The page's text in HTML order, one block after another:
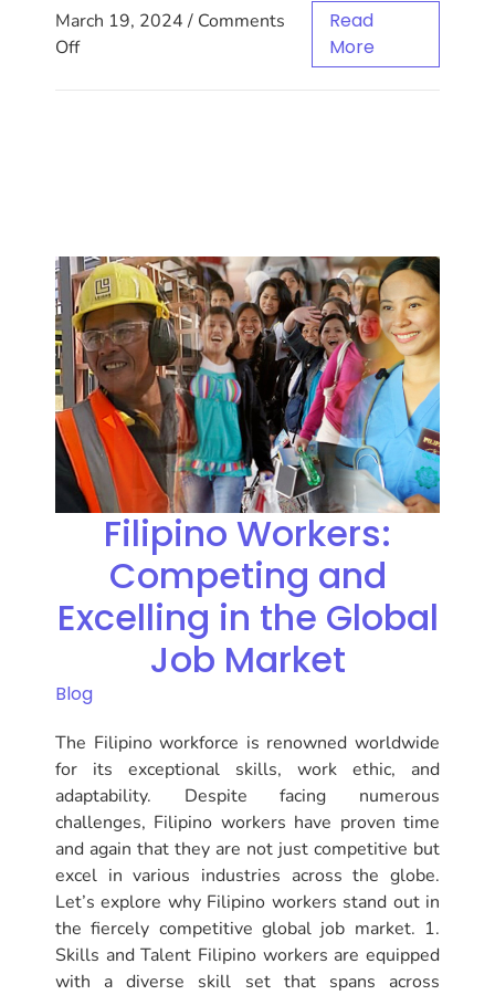
March 19, 2024 / Comments
Off
Read
More
Filipino Workers:
Competing and
Excelling in the Global
Job Market
Blog
The Filipino workforce is renowned worldwide
for its exceptional skills, work ethic, and
adaptability. Despite facing numerous
challenges, Filipino workers have proven time
and again that they are not just competitive but
excel in various industries across the globe.
Let’s explore why Filipino workers stand out in
the fiercely competitive global job market. 1.
Skills and Talent Filipino workers are equipped
with a diverse skill set that spans across